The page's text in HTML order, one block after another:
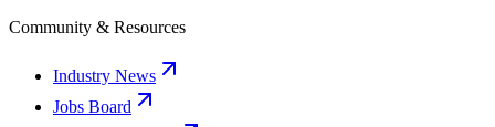
Community & Resources
Industry News
Jobs Board